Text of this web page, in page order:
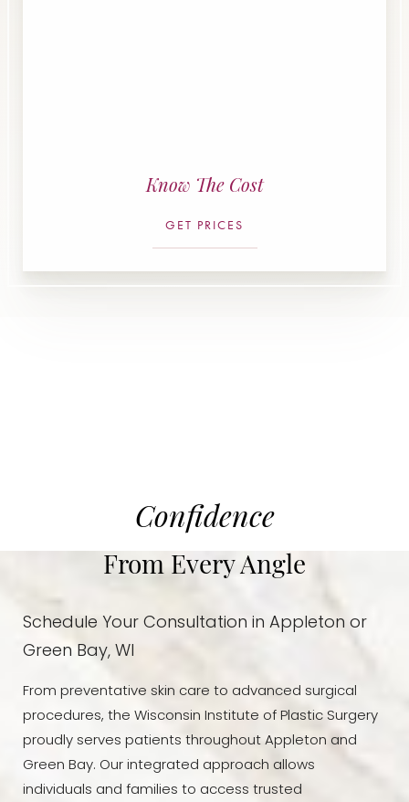
Know The Cost
GET PRICES
Confidence
From Every Angle
Schedule Your Consultation in Appleton or
Green Bay, WI
From preventative skin care to advanced surgical
procedures, the Wisconsin Institute of Plastic Surgery
proudly serves patients throughout Appleton and
Green Bay. Our integrated approach allows
individuals and families to access trusted
Reset Settings